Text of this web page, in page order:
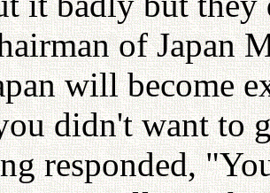
of Japan
will become
didn't want to
responded,